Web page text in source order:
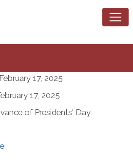
17, 2025
17, 2025
of Presidents' Day